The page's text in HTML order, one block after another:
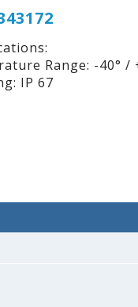
Range: -40° /
IP 67